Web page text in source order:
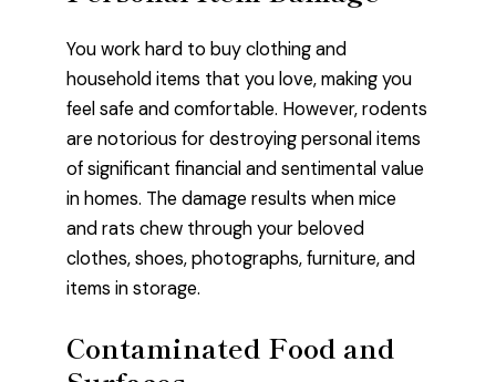
You work hard to buy clothing and
household items that you love, making you
feel safe and comfortable. However, rodents
are notorious for destroying personal items
of significant financial and sentimental value
in homes. The damage results when mice
and rats chew through your beloved
clothes, shoes, photographs, furniture, and
items in storage.
Contaminated Food and